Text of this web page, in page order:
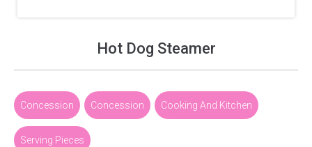
Hot Dog Steamer
Concession Concession Cooking And Kitchen
Serving Pieces